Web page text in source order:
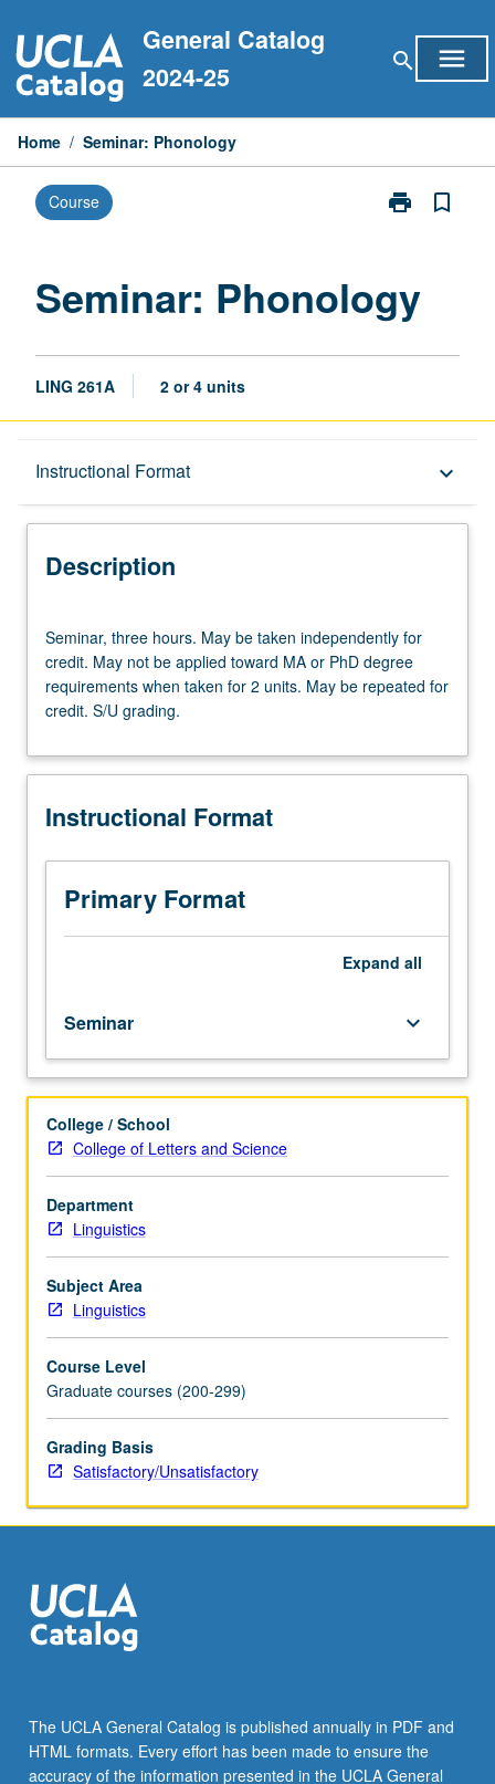
to
content
General Catalog
2024-25
search menu
Home / Seminar: Phonology
Course print
Print
bookmark_border
Seminar: Phonology
LING 261A 2 or 4 units
Instructional Format keyboard_arrow_down
Description
Description
three
hours.
May
be
independently
credit.
not
applied
toward
degree
requirements
when
for
2
units.
May
be
repeated
for
credit.
Seminar, three hours. May be taken independently for
credit. May not be applied toward MA or PhD degree
requirements when taken for 2 units. May be repeated for
credit. S/U grading.
Instructional Format
Primary Format
Expand all
Seminar keyboard_arrow_down
College / School
College of Letters and Science
Department
Linguistics
Subject Area
Linguistics
Course Level
Graduate courses (200-299)
Grading Basis
Satisfactory/Unsatisfactory
The UCLA General Catalog is published annually in PDF and
HTML formats. Every effort has been made to ensure the
accuracy of the information presented in the UCLA General